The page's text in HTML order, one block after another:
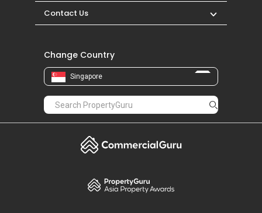
Contact Us
Change Country
Singapore